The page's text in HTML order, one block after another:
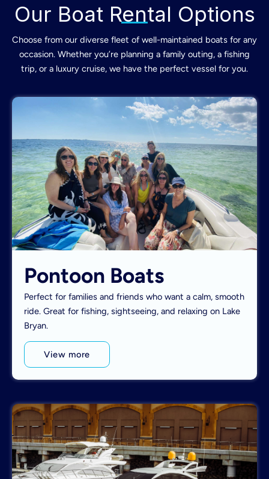
Our Boat Rental Options
Choose from our diverse fleet of well-maintained boats for any
occasion. Whether you’re planning a family outing, a fishing
trip, or a luxury cruise, we have the perfect vessel for you.
Pontoon Boats
Perfect for families and friends who want a calm, smooth
ride. Great for fishing, sightseeing, and relaxing on Lake
Bryan.
View more